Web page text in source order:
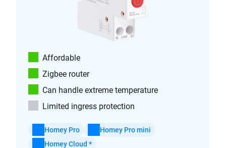
Affordable
Zigbee router
Can handle extreme temperature
Limited ingress protection
Homey Pro
Homey Pro mini
Homey Cloud *